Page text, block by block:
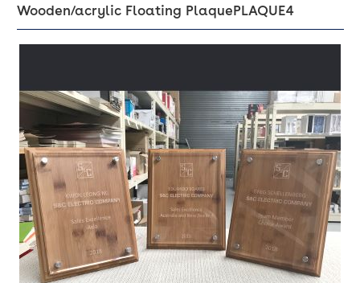
Wooden/acrylic Floating PlaquePLAQUE4